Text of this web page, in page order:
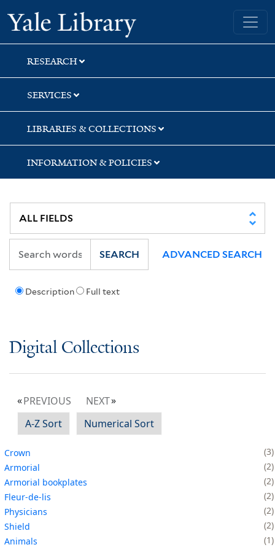
Skip
to
search
Skip
to
main
content
Yale University Library
RESEARCH
SERVICES
LIBRARIES & COLLECTIONS
INFORMATION & POLICIES
Description Full text
SEARCH ADVANCED SEARCH
Digital Collections
PREVIOUS
NEXT
A-Z Sort
Numerical Sort
Crown
3
Armorial
2
Armorial bookplates
2
Fleur-de-lis
2
Physicians
2
Shield
2
Animals
1